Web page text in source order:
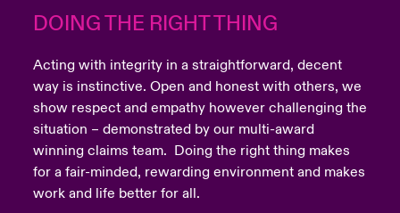
DOING THE RIGHT THING
Acting with integrity in a straightforward, decent
way is instinctive. Open and honest with others, we
show respect and empathy however challenging the
situation – demonstrated by our multi-award
winning claims team. Doing the right thing makes
for a fair-minded, rewarding environment and makes
work and life better for all.